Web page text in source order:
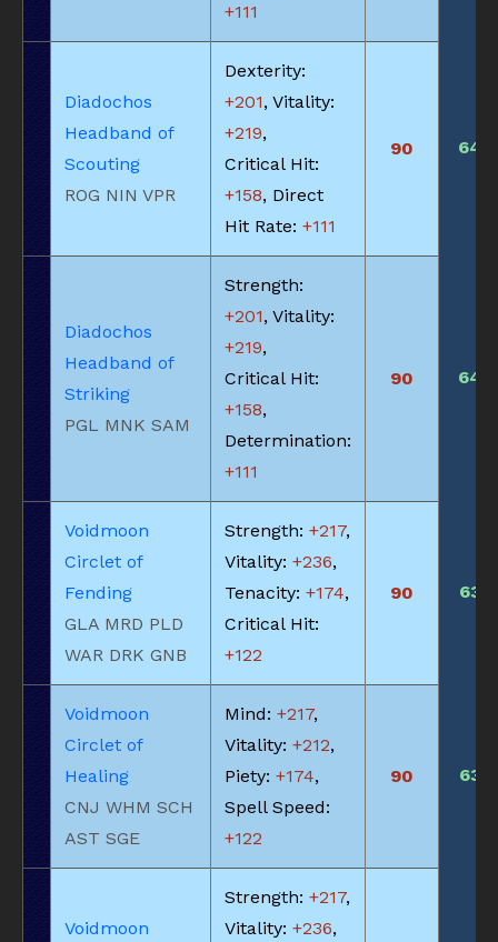
+111
Diadochos
Headband of
Scouting
ROG NIN VPR
Dexterity:
+201, Vitality:
+219,
Critical Hit:
+158, Direct
Hit Rate: +111
90 640
Diadochos
Headband of
Striking
PGL MNK SAM
Strength:
+201, Vitality:
+219,
Critical Hit:
+158,
Determination:
+111
90 640
Voidmoon
Circlet of
Fending
GLA MRD PLD
WAR DRK GNB
Strength: +217,
Vitality: +236,
Tenacity: +174,
Critical Hit:
+122
90 635
Voidmoon
Circlet of
Healing
CNJ WHM SCH
AST SGE
Mind: +217,
Vitality: +212,
Piety: +174,
Spell Speed:
+122
90 635
Voidmoon
Strength: +217,
Vitality: +236,